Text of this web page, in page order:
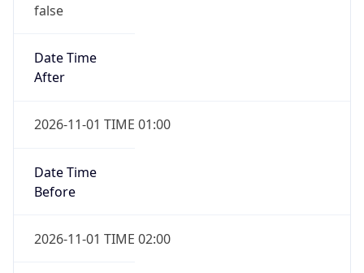
false
Date Time
After
2026-11-01 TIME 01:00
Date Time
Before
2026-11-01 TIME 02:00